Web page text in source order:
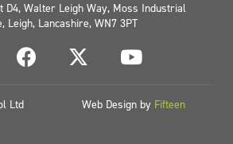
D4, Walter Leigh Way, Moss Industrial
Leigh, Lancashire, WN7 3PT
Ltd Web Design by Fifteen